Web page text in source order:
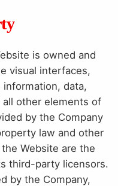
is owned and
visual interfaces,
data,
other elements of
by the Company
law and other
Website are the
third-party licensors.
by the Company,